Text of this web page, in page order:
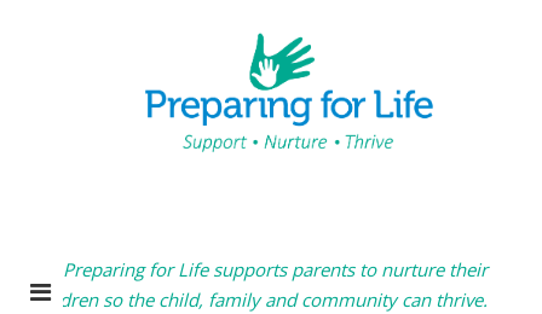
Preparing for Life supports parents to nurture their
children so the child, family and community can thrive.